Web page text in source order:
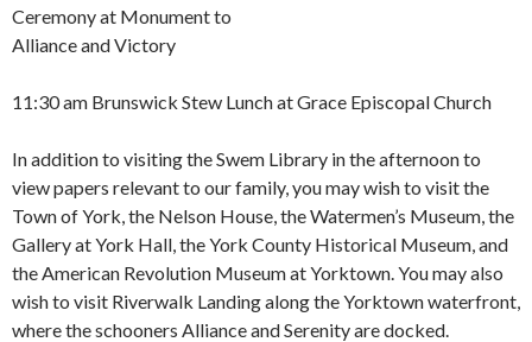
Ceremony at Monument to
Alliance and Victory
11:30 am Brunswick Stew Lunch at Grace Episcopal Church
In addition to visiting the Swem Library in the afternoon to
view papers relevant to our family, you may wish to visit the
Town of York, the Nelson House, the Watermen’s Museum, the
Gallery at York Hall, the York County Historical Museum, and
the American Revolution Museum at Yorktown. You may also
wish to visit Riverwalk Landing along the Yorktown waterfront,
where the schooners Alliance and Serenity are docked.